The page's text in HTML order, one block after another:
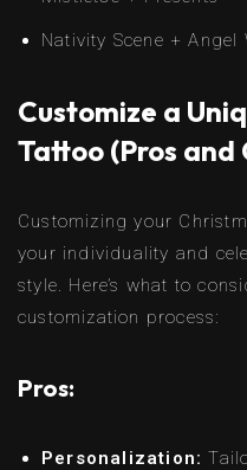
Nativity Scene + Angel
Customize a
Tattoo (Pros and
Customizing your
your individuality and
style. Here’s what to
customization process:
Pros:
Personalization: